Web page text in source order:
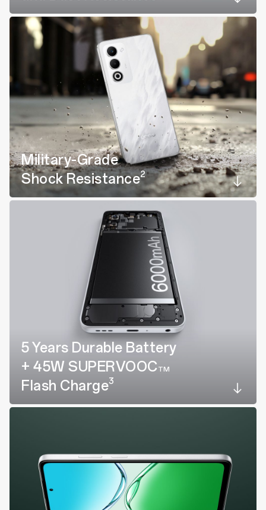
Military-Grade
Shock Resistance2
5 Years Durable Battery
+ 45W SUPERVOOCTM
Flash Charge3